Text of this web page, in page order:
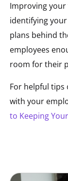
Improving
identifying
plans behind
employees
room for their
For helpful
with your
to Keeping